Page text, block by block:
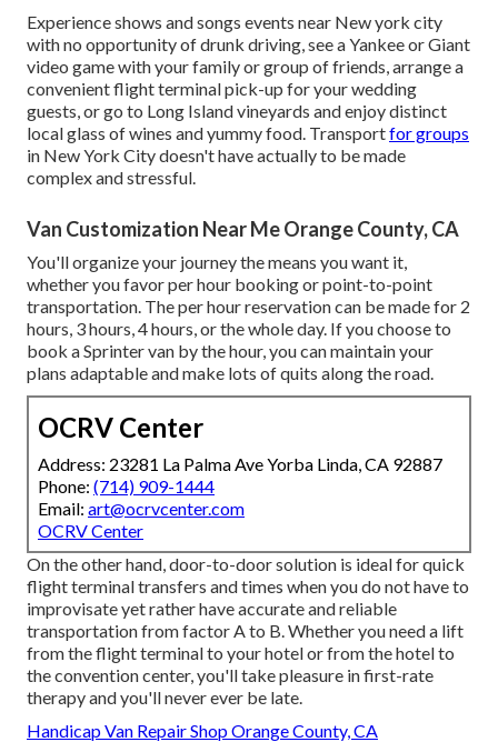
Experience shows and songs events near New york city
with no opportunity of drunk driving, see a Yankee or Giant
video game with your family or group of friends, arrange a
convenientflight terminal pick-up for your wedding
guests , orgo to Long Island vineyards and enjoy distinct
local glass of wines and yummy food. Transportfor groups
in New York City doesn't have actually to be made
complex and stressful.
Van Customization Near Me Orange County, CA
You'll organize your journey the means you want it,
whether you favor per hour booking or point-to-point
transportation. The per hour reservation can be made for 2
hours, 3 hours, 4 hours, or the whole day. If you choose to
book a Sprinter van by the hour, you can maintain your
plans adaptable and make lots of quits along the road.
OCRV Center
Address: 23281 La Palma Ave Yorba Linda, CA 92887
Phone: (714) 909-1444
Email: art@ocrvcenter.com
OCRV Center
On the other hand, door-to-door solution is ideal for quick
flight terminal transfers and times when you do not have to
improvisate yet rather have accurate and reliable
transportation from factor A to B. Whether you need a lift
from the flight terminal to your hotel or from the hotel to
the convention center, you'll take pleasure in first-rate
therapy and you'll never ever be late.
Handicap Van Repair Shop Orange County, CA